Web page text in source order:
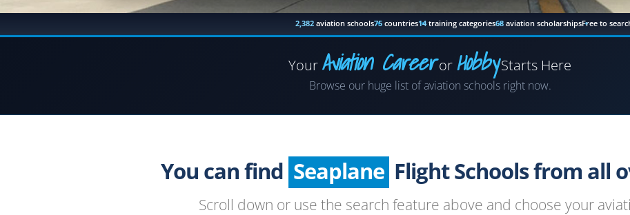
2,382aviation schools75countries14training categories68aviation scholarshipsFree to
Your Aviation Careeror HobbyStarts Here
Browse our huge list of aviation schools right now.
You can find
Airplane
Helicopter
Glider
Paragliding
Flight Schools from all
Scroll down or use the search feature above and choose your